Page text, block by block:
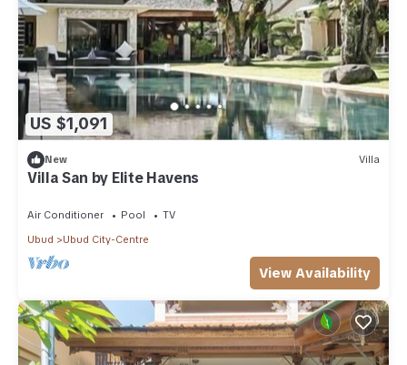
US $1,091
New Villa
Villa San by Elite Havens
Air Conditioner Pool
TV
Ubud
Ubud City-Centre
View Availability